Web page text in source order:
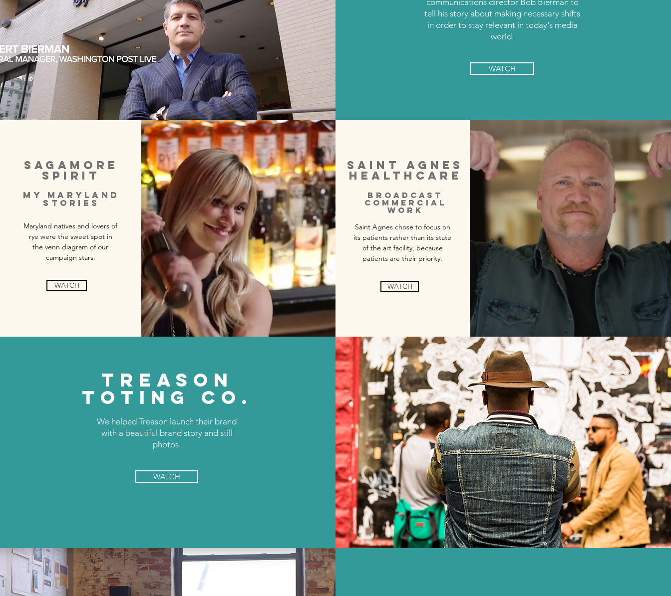
communications director Bob Bierman to
tell his story about making necessary shifts
in order to stay relevant in today's media
world.
WATCH
SAGAMORE
SPIRIT
MY MARYLAND
STORIES
Maryland natives and lovers of
rye were the sweet spot in
the venn diagram of our
campaign stars.
WATCH
SAINT AGNES
HEALTHCARE
BROADCAST
COMMERCIAL
WORK
Saint Agnes chose to focus on
its patients rather than its state
of the art facility, because
patients are their priority.
WATCH
TREASON
TOTING Co.
We helped Treason launch their brand
with a beautiful brand story and still
photos.
WATCH